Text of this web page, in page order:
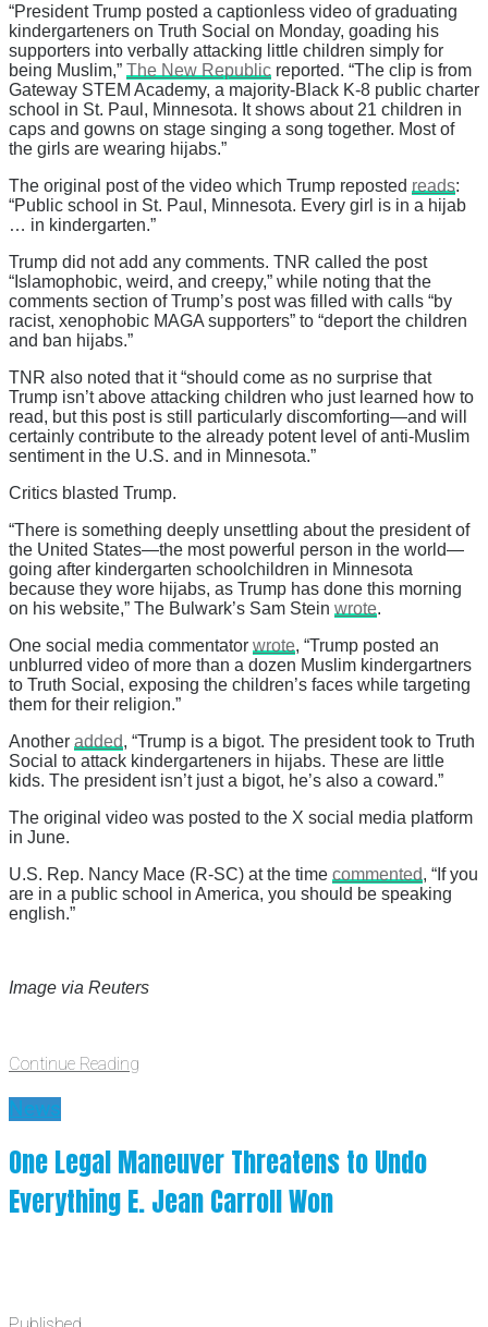
“President Trump posted a captionless video of graduating
kindergarteners on Truth Social on Monday, goading his
supporters into verbally attacking little children simply for
being Muslim,” The New Republic reported. “The clip is from
Gateway STEM Academy, a majority-Black K-8 public charter
school in St. Paul, Minnesota. It shows about 21 children in
caps and gowns on stage singing a song together. Most of
the girls are wearing hijabs.”
The original post of the video which Trump reposted reads:
“Public school in St. Paul, Minnesota. Every girl is in a hijab
… in kindergarten.”
Trump did not add any comments. TNR called the post
“Islamophobic, weird, and creepy,” while noting that the
comments section of Trump’s post was filled with calls “by
racist, xenophobic MAGA supporters” to “deport the children
and ban hijabs.”
TNR also noted that it “should come as no surprise that
Trump isn’t above attacking children who just learned how to
read, but this post is still particularly discomforting—and will
certainly contribute to the already potent level of anti-Muslim
sentiment in the U.S. and in Minnesota.”
Critics blasted Trump.
“There is something deeply unsettling about the president of
the United States—the most powerful person in the world—
going after kindergarten schoolchildren in Minnesota
because they wore hijabs, as Trump has done this morning
on his website,” The Bulwark’s Sam Stein wrote.
One social media commentator wrote, “Trump posted an
unblurred video of more than a dozen Muslim kindergartners
to Truth Social, exposing the children’s faces while targeting
them for their religion.”
Another added, “Trump is a bigot. The president took to Truth
Social to attack kindergarteners in hijabs. These are little
kids. The president isn’t just a bigot, he’s also a coward.”
The original video was posted to the X social media platform
in June.
U.S. Rep. Nancy Mace (R-SC) at the time commented, “If you
are in a public school in America, you should be speaking
english.”
Image via Reuters
Continue Reading
News
One Legal Maneuver Threatens to Undo
Everything E. Jean Carroll Won